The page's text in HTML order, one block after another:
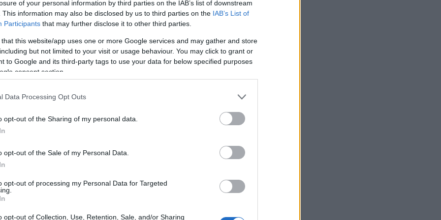
of your personal information by third parties on the IAB’s list of downstream
This information may also be disclosed by us to third parties on the IAB’s List of
Participants that may further disclose it to other third parties.
that this website/app uses one or more Google services and may gather and store
but not limited to your visit or usage behaviour. You may click to grant or
to Google and its third-party tags to use your data for below specified purposes
consent section.
Data Processing Opt Outs
opt-out of the Sharing of my personal data.
opt-out of the Sale of my Personal Data.
opt-out of processing my Personal Data for Targeted
opt-out of Collection, Use, Retention, Sale, and/or Sharing
HALL INMATE SEARCH
the following links:
Juvenile Hall see the map below for more